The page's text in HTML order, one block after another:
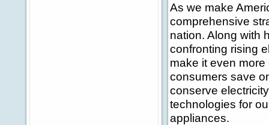
As we make
comprehensive
nation. Along with
confronting rising
make it even
consumers save
conserve
technologies for
appliances.